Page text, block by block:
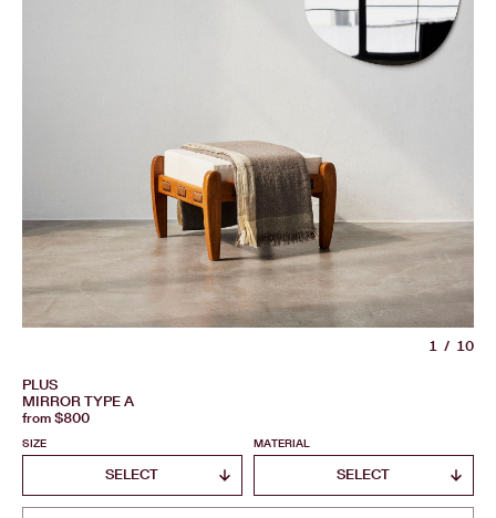
PLUS
MIRROR TYPE A
from $800
SIZE MATERIAL
1 10